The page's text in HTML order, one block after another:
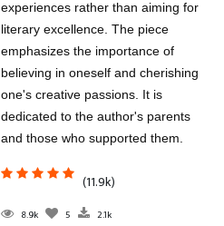
experiences rather than aiming for
literary excellence. The piece
emphasizes the importance of
believing in oneself and cherishing
one's creative passions. It is
dedicated to the author's parents
and those who supported them.
(11.9k)
8.9k 5 2.1k